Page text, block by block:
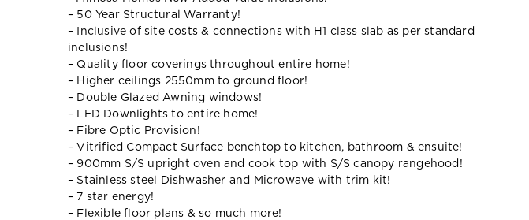
– 50 Year Structural Warranty!
– Inclusive of site costs & connections with H1 class slab as per standard
inclusions!
– Quality floor coverings throughout entire home!
– Higher ceilings 2550mm to ground floor!
– Double Glazed Awning windows!
– LED Downlights to entire home!
– Fibre Optic Provision!
– Vitrified Compact Surface benchtop to kitchen, bathroom & ensuite!
– 900mm S/S upright oven and cook top with S/S canopy rangehood!
– Stainless steel Dishwasher and Microwave with trim kit!
– 7 star energy!
– Flexible floor plans & so much more!